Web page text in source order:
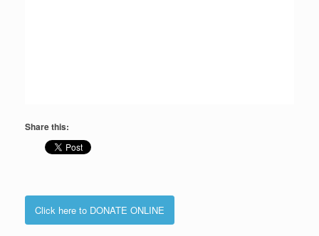
Share this:
Click here to DONATE ONLINE